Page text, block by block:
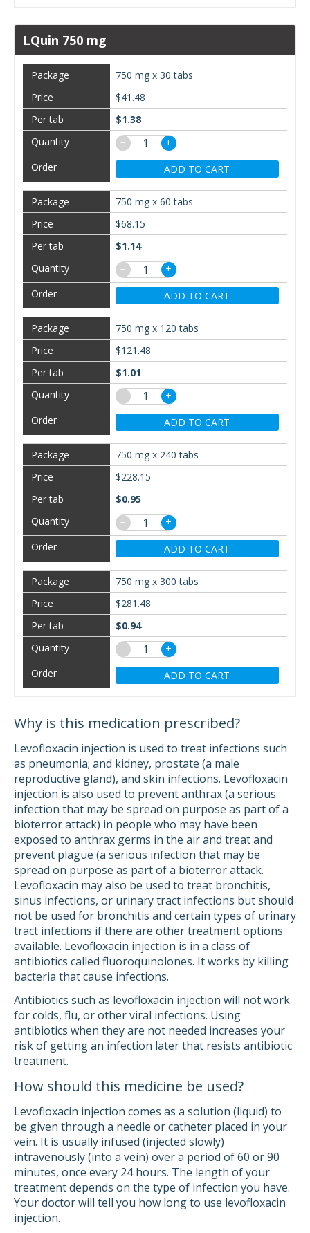
LQuin 750 mg
750 mg x 30 tabs
$41.48
$1.38
−
+
ADD TO CART
750 mg x 60 tabs
$68.15
$1.14
−
+
ADD TO CART
750 mg x 120 tabs
$121.48
$1.01
−
+
ADD TO CART
750 mg x 240 tabs
$228.15
$0.95
−
+
ADD TO CART
750 mg x 300 tabs
$281.48
$0.94
−
+
ADD TO CART
Why is this medication prescribed?
Levofloxacin injection is used to treat infections such
as pneumonia; and kidney, prostate (a male
reproductive gland), and skin infections. Levofloxacin
injection is also used to prevent anthrax (a serious
infection that may be spread on purpose as part of a
bioterror attack) in people who may have been
exposed to anthrax germs in the air and treat and
prevent plague (a serious infection that may be
spread on purpose as part of a bioterror attack.
Levofloxacin may also be used to treat bronchitis,
sinus infections, or urinary tract infections but should
not be used for bronchitis and certain types of urinary
tract infections if there are other treatment options
available. Levofloxacin injection is in a class of
antibiotics called fluoroquinolones. It works by killing
bacteria that cause infections.
Antibiotics such as levofloxacin injection will not work
for colds, flu, or other viral infections. Using
antibiotics when they are not needed increases your
risk of getting an infection later that resists antibiotic
treatment.
How should this medicine be used?
Levofloxacin injection comes as a solution (liquid) to
be given through a needle or catheter placed in your
vein. It is usually infused (injected slowly)
intravenously (into a vein) over a period of 60 or 90
minutes, once every 24 hours. The length of your
treatment depends on the type of infection you have.
Your doctor will tell you how long to use levofloxacin
injection.